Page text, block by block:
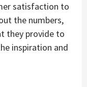
satisfaction to
the numbers,
they provide to
inspiration and